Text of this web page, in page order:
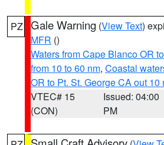
PZ Gale Warning (View Text)
MFR ()
Waters from Cape Blanco OR
from 10 to 60 nm, Coastal
OR to Pt. St. George CA out 10
VTEC# 15
(CON)
Issued: 04:00
PM